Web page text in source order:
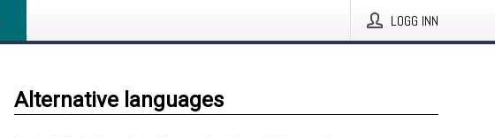
LOGG INN
Alternative languages